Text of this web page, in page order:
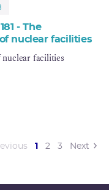
- The
nuclear facilities
facilities
1 (current)
2 3 Next